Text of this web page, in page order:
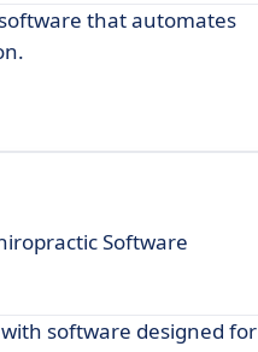
that automates
Software
software designed for